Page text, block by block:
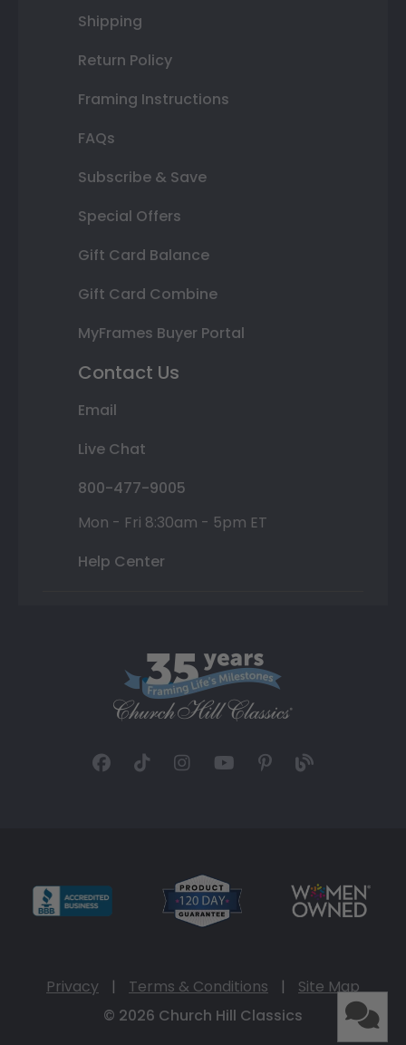
Shipping
Return Policy
Framing Instructions
FAQs
Subscribe & Save
Special Offers
Gift Card Balance
Gift Card Combine
MyFrames Buyer Portal
Contact Us
Email
Live Chat
800-477-9005
Mon - Fri 8:30am - 5pm ET
Help Center
Privacy | Terms & Conditions |
Site Map
© 2026 Church Hill Classics